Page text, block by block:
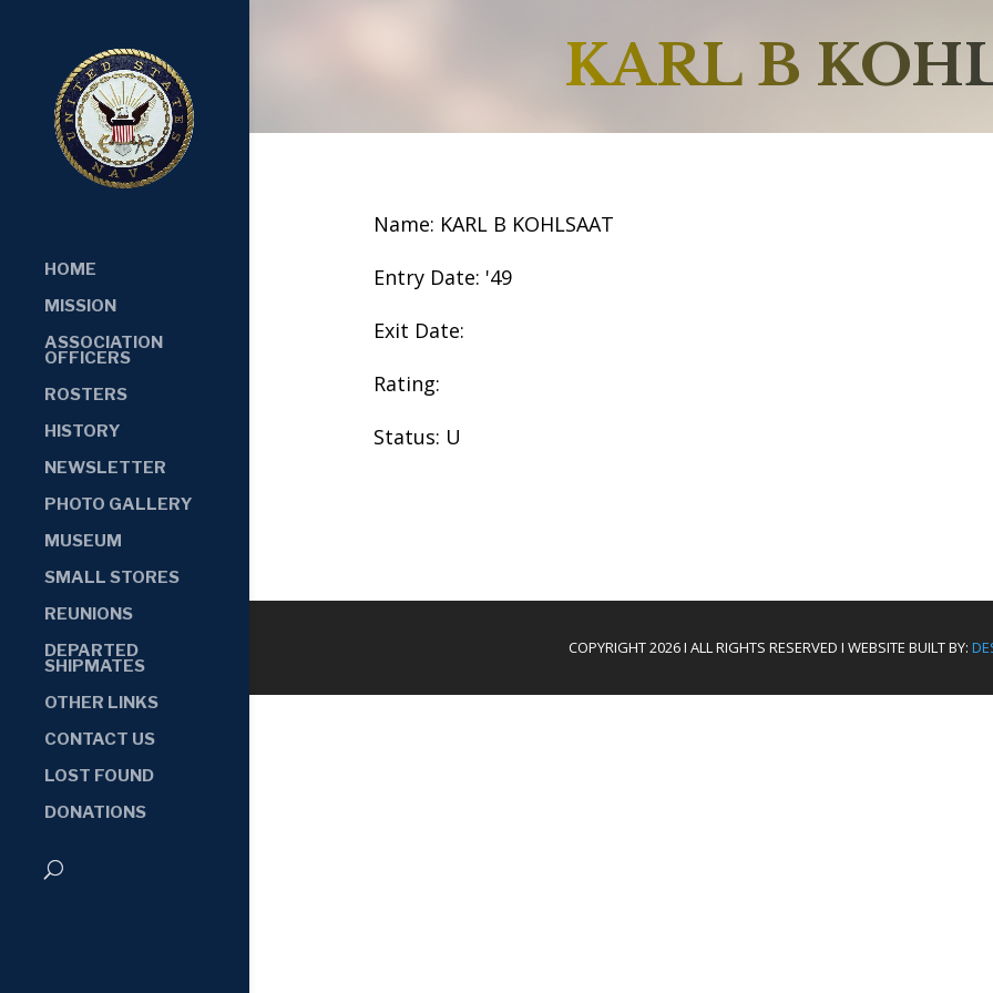
HOME
MISSION
ASSOCIATION
OFFICERS
ROSTERS
HISTORY
NEWSLETTER
PHOTO GALLERY
MUSEUM
SMALL STORES
REUNIONS
DEPARTED
SHIPMATES
OTHER LINKS
CONTACT US
LOST FOUND
DONATIONS
KARL B
Name: KARL B KOHLSAAT
Entry Date: '49
Exit Date:
Rating:
Status: U
COPYRIGHT 2026 I ALL RIGHTS RESERVED I WEBSITE BUILT BY: